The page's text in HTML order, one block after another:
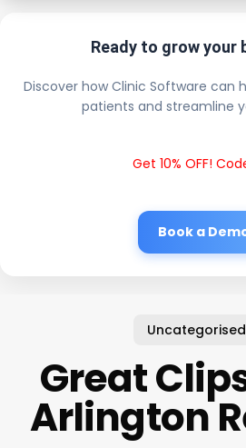
Ready to grow your
Discover how Clinic Software can
patients and streamline
Get 10% OFF!
Book a
Uncategorised
Great
Arlington